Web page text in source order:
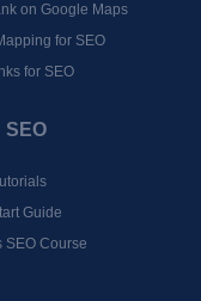
on Google Maps
for SEO
for SEO
SEO
Guide
SEO Course